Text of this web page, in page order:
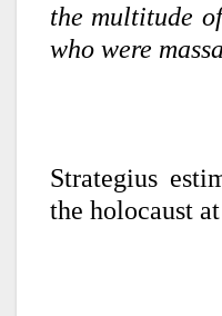
the multitude
who were
Strategius
the holocaust